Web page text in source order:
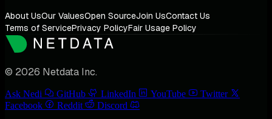
About UsOur ValuesOpen SourceJoin UsContact Us
Terms of ServicePrivacy PolicyFair Usage Policy
© 2026 Netdata Inc.
Ask Nedi GitHub LinkedIn YouTube
Twitter
Facebook
Reddit Discord